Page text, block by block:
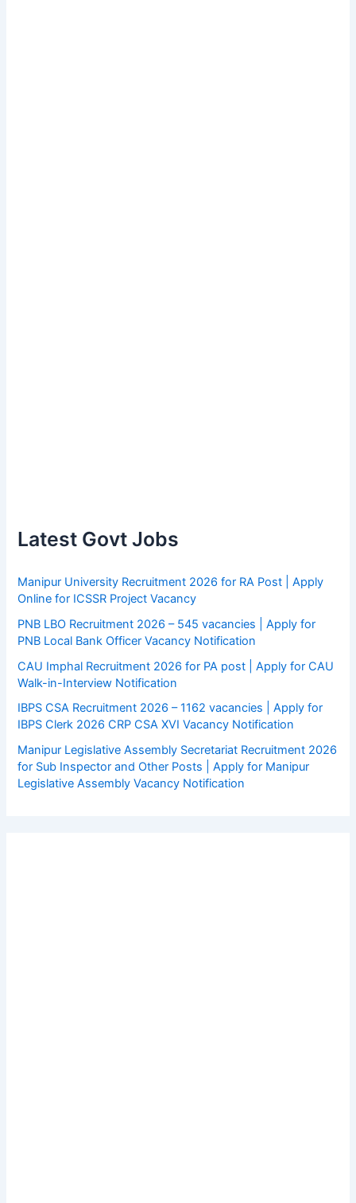
Latest Govt Jobs
Manipur University Recruitment 2026 for RA Post | Apply
Online for ICSSR Project Vacancy
PNB LBO Recruitment 2026 – 545 vacancies | Apply for
PNB Local Bank Officer Vacancy Notification
CAU Imphal Recruitment 2026 for PA post | Apply for CAU
Walk-in-Interview Notification
IBPS CSA Recruitment 2026 – 1162 vacancies | Apply for
IBPS Clerk 2026 CRP CSA XVI Vacancy Notification
Manipur Legislative Assembly Secretariat Recruitment 2026
for Sub Inspector and Other Posts | Apply for Manipur
Legislative Assembly Vacancy Notification